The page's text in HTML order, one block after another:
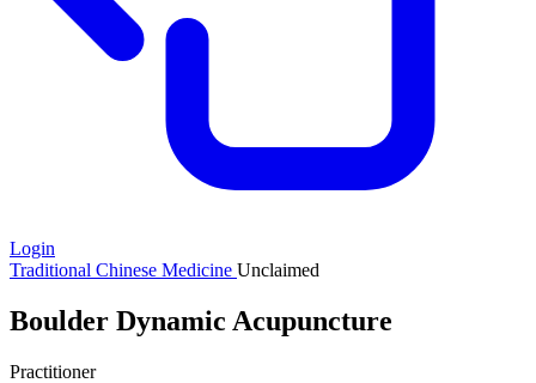
Login
Traditional Chinese Medicine Unclaimed
Boulder Dynamic Acupuncture
Practitioner